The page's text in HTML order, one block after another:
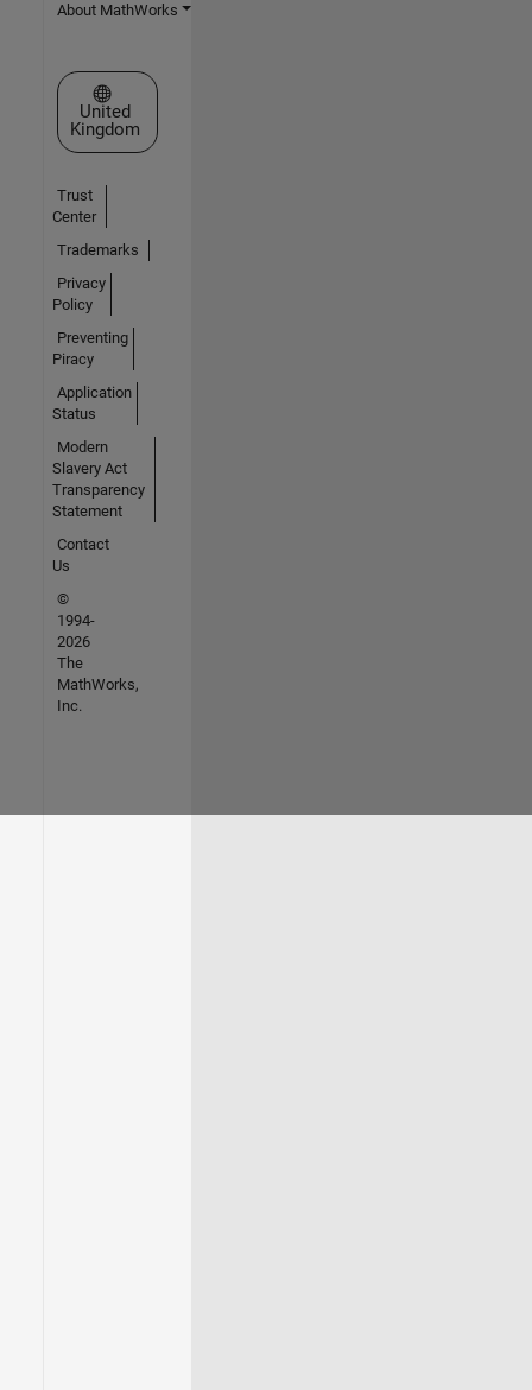
About MathWorks
Select a Web Site
United
Kingdom
Trust
Center
Trademarks
Privacy
Policy
Preventing
Piracy
Application
Status
Modern
Slavery Act
Transparency
Statement
Contact
Us
©
1994-
2026
The
MathWorks,
Inc.